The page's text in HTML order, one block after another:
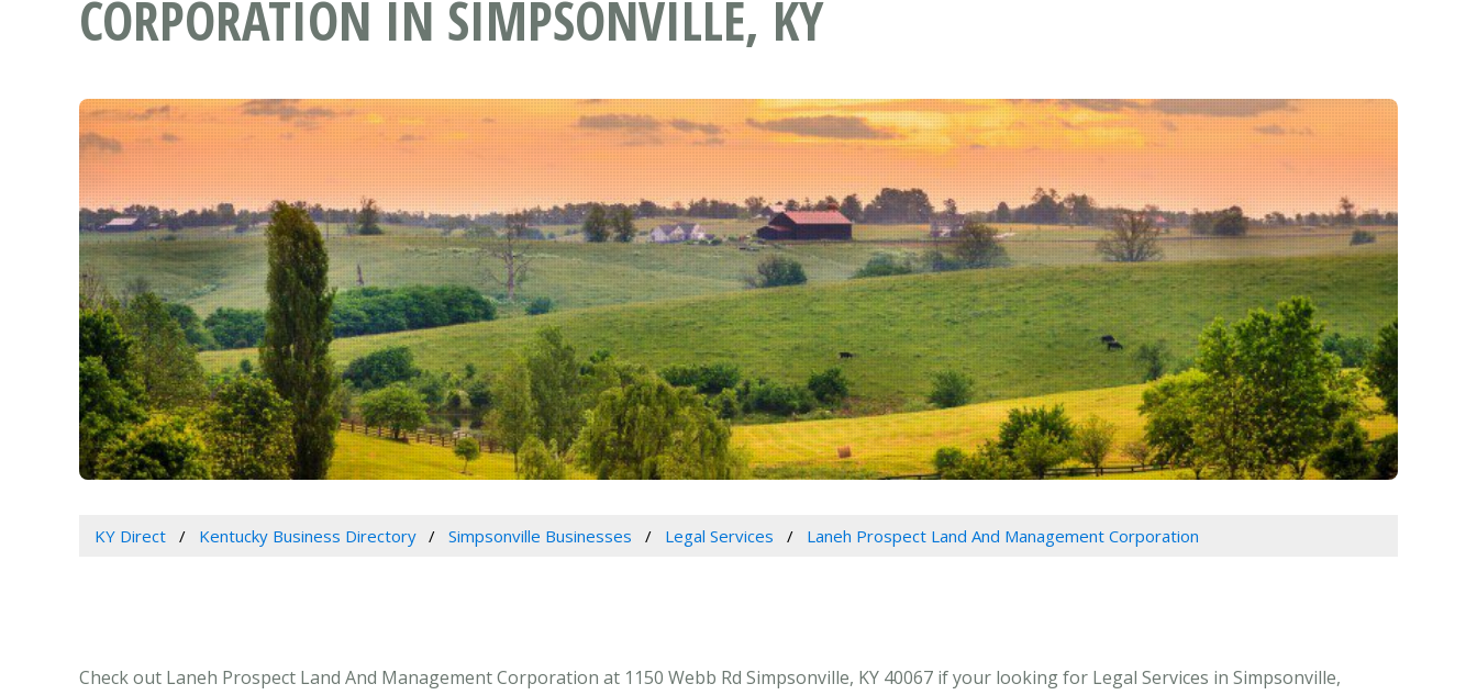
CORPORATION IN SIMPSONVILLE, KY
KY Direct Kentucky Business Directory Simpsonville Businesses Legal Services Laneh Prospect Land And Management Corporation
Check out Laneh Prospect Land And Management Corporation at 1150 Webb Rd Simpsonville, KY 40067 if your looking for Legal Services in Simpsonville,